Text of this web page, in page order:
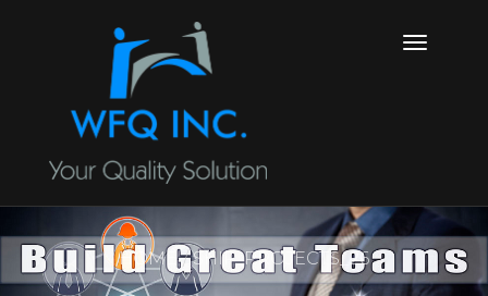
HOME SHIP_PROJECTS_26